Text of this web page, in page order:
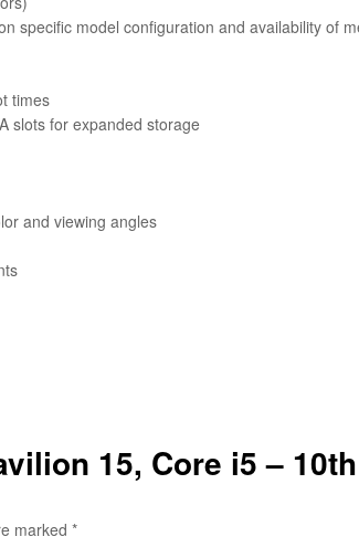
specific model configuration and availability of
times
slots for expanded storage
and viewing angles
15, Core i5 –
marked *